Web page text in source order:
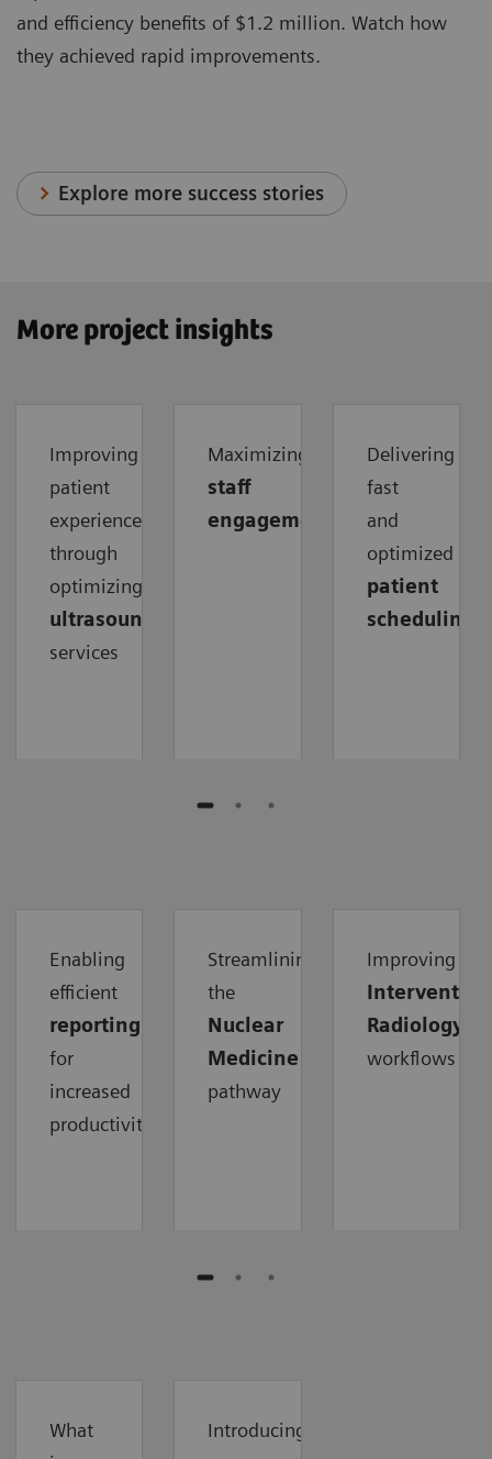
and efficiency benefits of $1.2 million. Watch how
they achieved rapid improvements.
Explore more success stories
More project insights
Improving
patient
experience
through
optimizing
ultrasound
services
Maximizing
staff
engagement
Delivering
fast
and
optimized
patient
scheduling
Enabling
efficient
reporting
for
increased
productivity
Streamlining
the
Nuclear
Medicine
pathway
Improving
Radiology
workflows
What
Introducing